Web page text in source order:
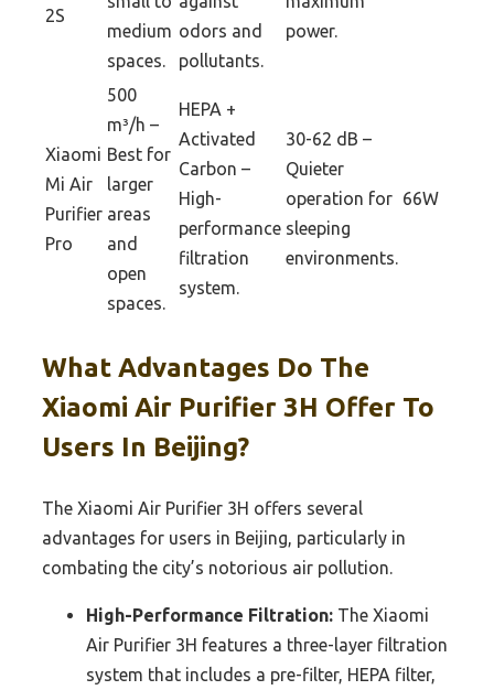
2S
medium
spaces.
odors and
pollutants.
power.
Xiaomi
Mi Air
Purifier
Pro
500
m³/h –
Best for
larger
areas
and
open
spaces.
HEPA +
Activated
Carbon –
High-
performance
filtration
system.
30-62 dB –
Quieter
operation for
sleeping
environments.
66W
What Advantages Do The
Xiaomi Air Purifier 3H Offer To
Users In Beijing?
The Xiaomi Air Purifier 3H offers several
advantages for users in Beijing, particularly in
combating the city’s notorious air pollution.
High-Performance Filtration: The Xiaomi
Air Purifier 3H features a three-layer filtration
system that includes a pre-filter, HEPA filter,